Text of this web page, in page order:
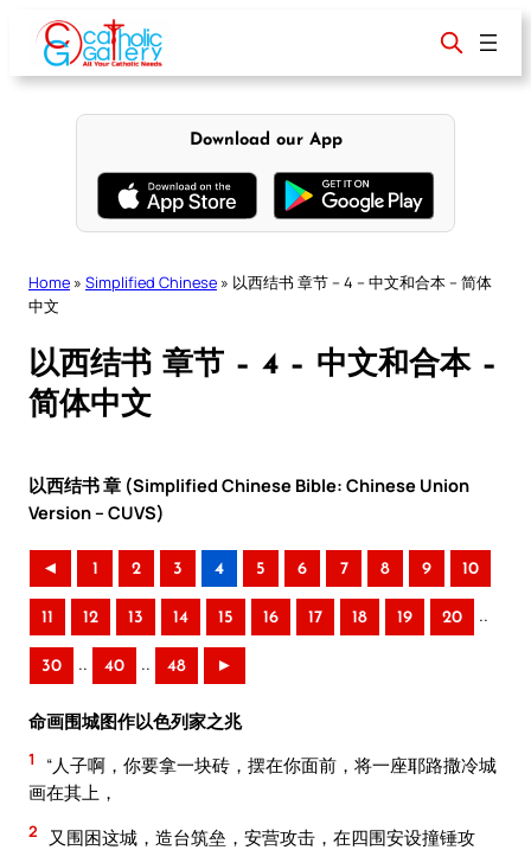
content
Download our App
Home » Simplified Chinese » 以西结书 章节 – 4 – 中文和合本 – 简体
中文
以西结书 章节 – 4 – 中文和合本 –
简体中文
以西结书 章 (Simplified Chinese Bible: Chinese Union
Version – CUVS)
◄ 1 2 3 4 5 6 7 8 9 10
11 12 13 14 15 16 17 18 19 20 ..
30 .. 40 .. 48 ►
命画围城图作以色列家之兆
1
“人子啊，你要拿一块砖，摆在你面前，将一座耶路撒冷城
画在其上，
2
又围困这城，造台筑垒，安营攻击，在四围安设撞锤攻